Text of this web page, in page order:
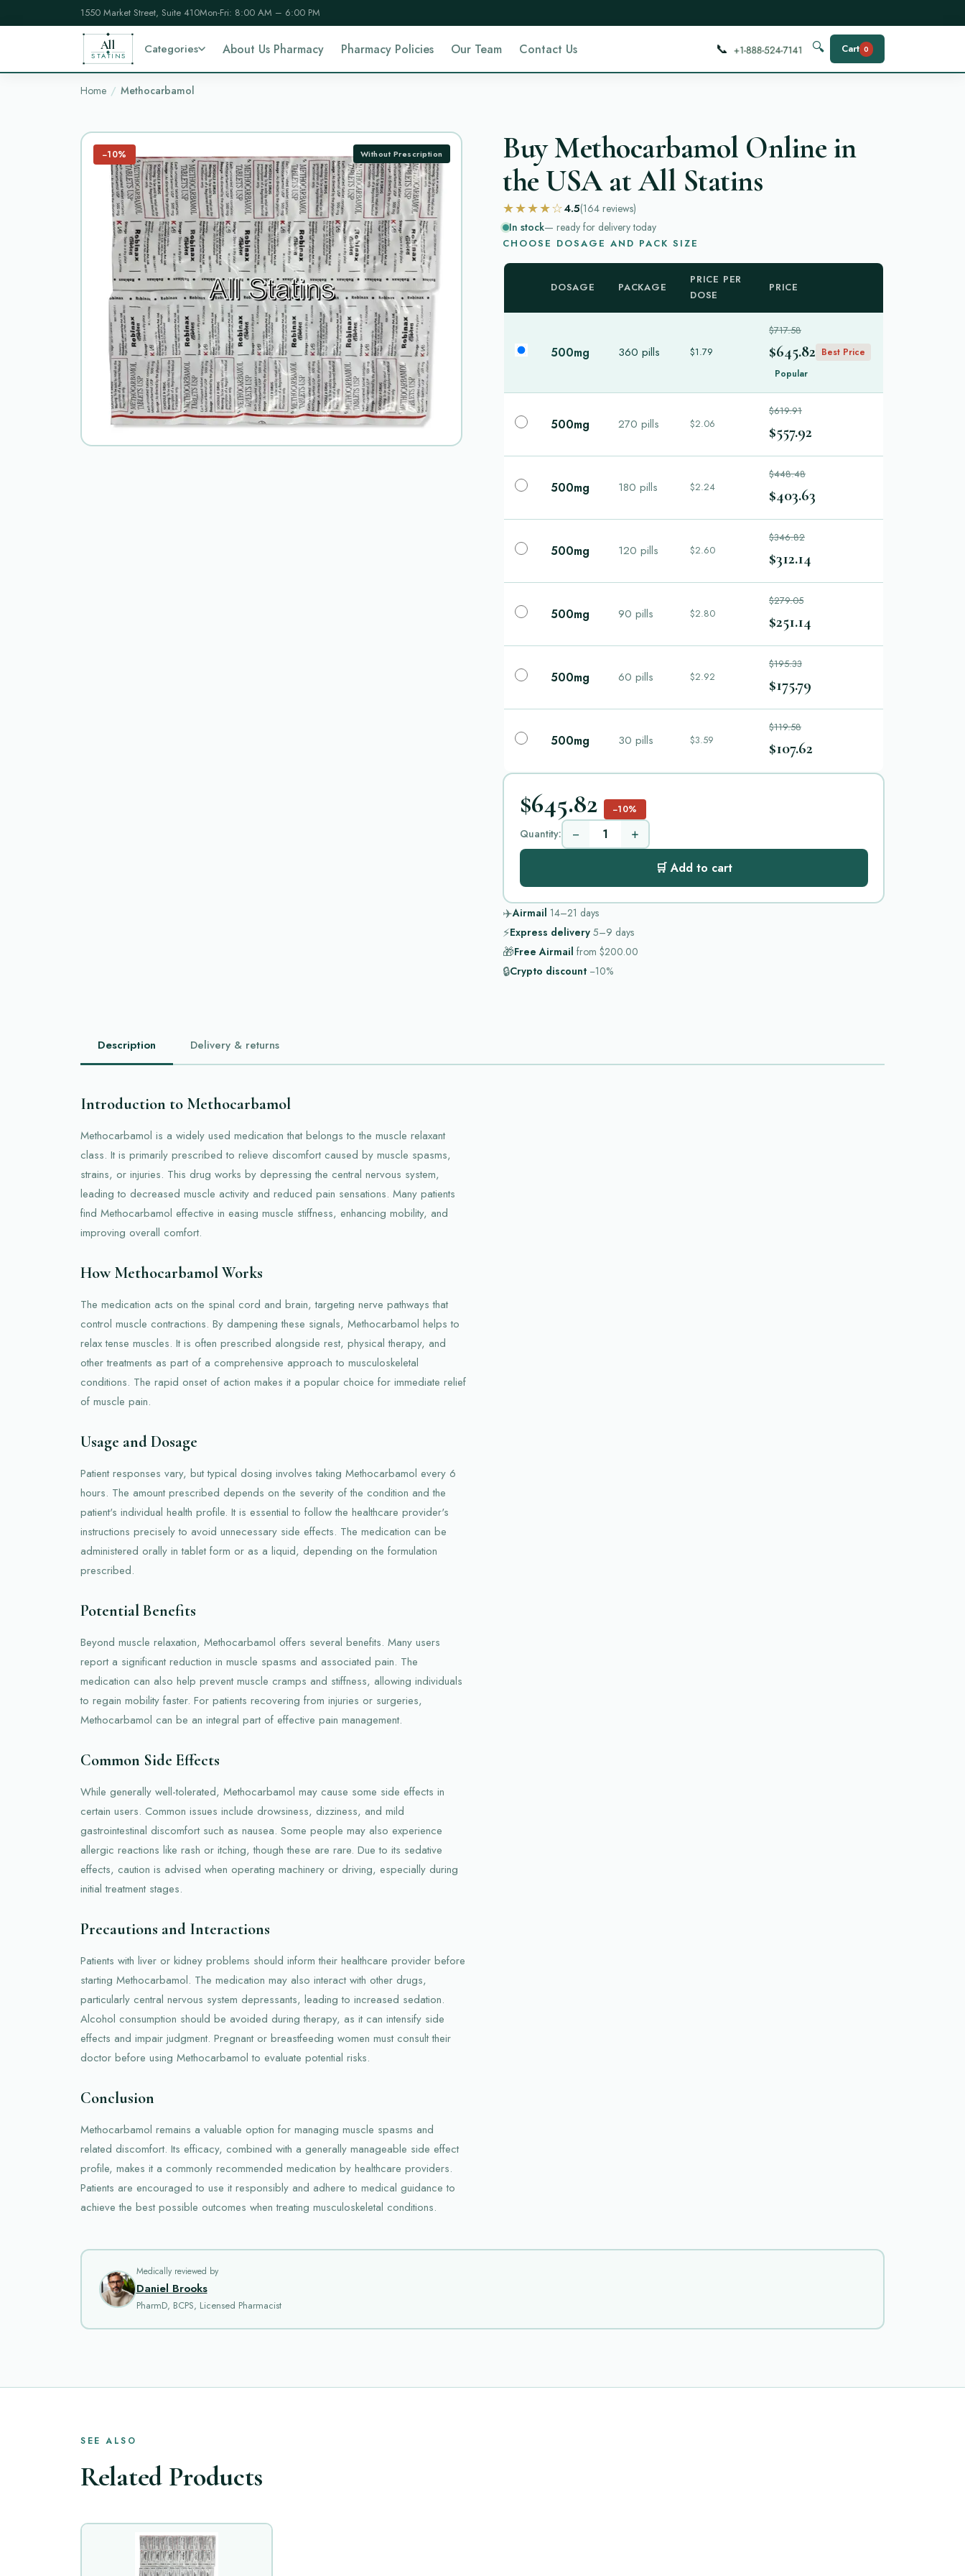
1550 Market Street, Suite 410Mon-Fri: 8:00 AM – 6:00 PM
All
STATINS
Categories About Us Pharmacy Pharmacy Policies Our Team Contact Us 📞 🔍 Cart 0
Home Methocarbamol
−10% Without Prescription
Buy Methocarbamol Online in
the USA at All Statins
★★★★☆4.5(164 reviews)
In stock— ready for delivery today
CHOOSE DOSAGE AND PACK SIZE
DOSAGE PACKAGE
PRICE PER
DOSE
PRICE
500mg 360 pills $1.79
$717.58
$645.82 Best Price
Popular
500mg 270 pills $2.06
$619.91
$557.92
500mg 180 pills $2.24
$448.48
$403.63
500mg 120 pills $2.60
$346.82
$312.14
500mg 90 pills $2.80
$279.05
$251.14
500mg 60 pills $2.92
$195.33
$175.79
500mg 30 pills $3.59
$119.58
$107.62
$645.82 −10%
Quantity: − +
🛒 Add to cart
✈️Airmail 14–21 days
⚡Express delivery 5–9 days
🎁Free Airmail from $200.00
🔒Crypto discount −10%
Description Delivery & returns
Introduction to Methocarbamol
Methocarbamol is a widely used medication that belongs to the muscle relaxant
class. It is primarily prescribed to relieve discomfort caused by muscle spasms,
strains, or injuries. This drug works by depressing the central nervous system,
leading to decreased muscle activity and reduced pain sensations. Many patients
find Methocarbamol effective in easing muscle stiffness, enhancing mobility, and
improving overall comfort.
How Methocarbamol Works
The medication acts on the spinal cord and brain, targeting nerve pathways that
control muscle contractions. By dampening these signals, Methocarbamol helps to
relax tense muscles. It is often prescribed alongside rest, physical therapy, and
other treatments as part of a comprehensive approach to musculoskeletal
conditions. The rapid onset of action makes it a popular choice for immediate relief
of muscle pain.
Usage and Dosage
Patient responses vary, but typical dosing involves taking Methocarbamol every 6
hours. The amount prescribed depends on the severity of the condition and the
patient's individual health profile. It is essential to follow the healthcare provider's
instructions precisely to avoid unnecessary side effects. The medication can be
administered orally in tablet form or as a liquid, depending on the formulation
prescribed.
Potential Benefits
Beyond muscle relaxation, Methocarbamol offers several benefits. Many users
report a significant reduction in muscle spasms and associated pain. The
medication can also help prevent muscle cramps and stiffness, allowing individuals
to regain mobility faster. For patients recovering from injuries or surgeries,
Methocarbamol can be an integral part of effective pain management.
Common Side Effects
While generally well-tolerated, Methocarbamol may cause some side effects in
certain users. Common issues include drowsiness, dizziness, and mild
gastrointestinal discomfort such as nausea. Some people may also experience
allergic reactions like rash or itching, though these are rare. Due to its sedative
effects, caution is advised when operating machinery or driving, especially during
initial treatment stages.
Precautions and Interactions
Patients with liver or kidney problems should inform their healthcare provider before
starting Methocarbamol. The medication may also interact with other drugs,
particularly central nervous system depressants, leading to increased sedation.
Alcohol consumption should be avoided during therapy, as it can intensify side
effects and impair judgment. Pregnant or breastfeeding women must consult their
doctor before using Methocarbamol to evaluate potential risks.
Conclusion
Methocarbamol remains a valuable option for managing muscle spasms and
related discomfort. Its efficacy, combined with a generally manageable side effect
profile, makes it a commonly recommended medication by healthcare providers.
Patients are encouraged to use it responsibly and adhere to medical guidance to
achieve the best possible outcomes when treating musculoskeletal conditions.
Medically reviewed by
Daniel Brooks
PharmD, BCPS, Licensed Pharmacist
SEE ALSO
Related Products